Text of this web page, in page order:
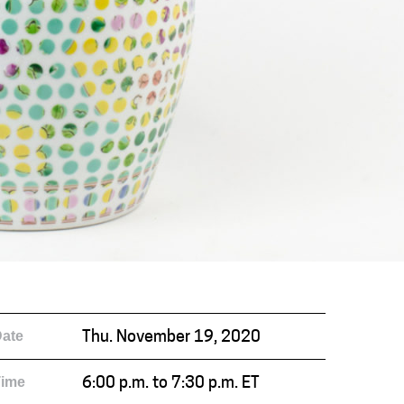
Thu. November 19, 2020
6:00 p.m. to 7:30 p.m. ET